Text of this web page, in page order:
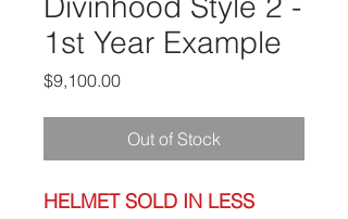
1st Year Example
$9,100.00Price
Out of Stock
HELMET SOLD IN LESS